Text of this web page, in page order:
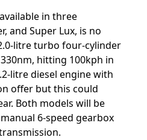
available in three
and Super Lux, is no
litre turbo four-cylinder
hitting 100kph in
litre diesel engine with
offer but this could
Both models will be
6-speed gearbox